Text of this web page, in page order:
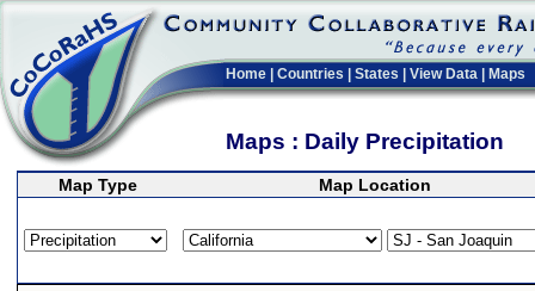
Home Countries States View Data Maps
Maps : Daily Precipitation
Map Type Map Location